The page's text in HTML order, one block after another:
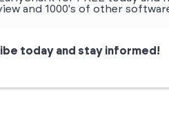
and 1000's of other
today and stay informed!